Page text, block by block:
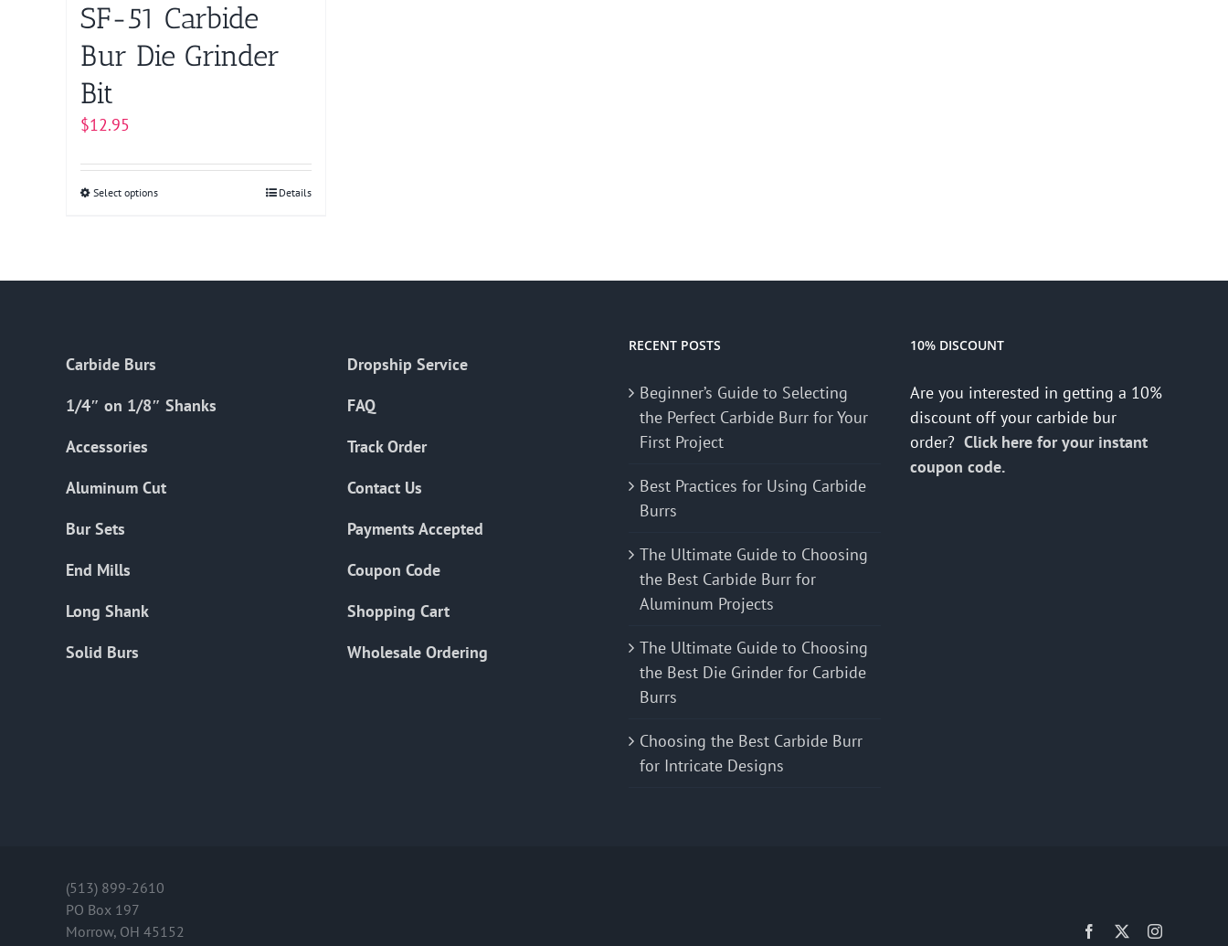
SF-51 Carbide
Bur Die Grinder
Bit
$12.95
Select optionsThis
chosen
product
Details
Carbide Burs
1/4″ on 1/8″ Shanks
Accessories
Aluminum Cut
Bur Sets
End Mills
Long Shank
Solid Burs
Dropship Service
FAQ
Track Order
Contact Us
Payments Accepted
Coupon Code
Shopping Cart
Wholesale Ordering
RECENT POSTS
Beginner’s Guide to Selecting
the Perfect Carbide Burr for Your
First Project
Best Practices for Using Carbide
Burrs
The Ultimate Guide to Choosing
the Best Carbide Burr for
Aluminum Projects
The Ultimate Guide to Choosing
the Best Die Grinder for Carbide
Burrs
Choosing the Best Carbide Burr
for Intricate Designs
10% DISCOUNT
Are you interested in getting a 10%
discount off your carbide bur
order? Click here for your instant
coupon code.
(513) 899-2610
PO Box 197
Morrow, OH 45152
Facebook Instagram